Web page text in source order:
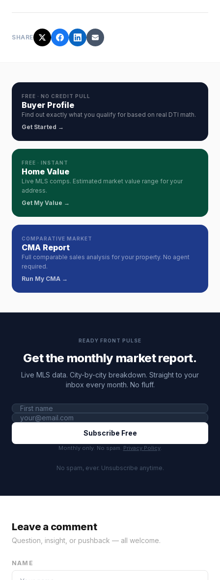
SHARE
FREE · NO CREDIT PULL
Buyer Profile
Find out exactly what you qualify for based on real DTI math.
Get Started →
FREE · INSTANT
Home Value
Live MLS comps. Estimated market value range for your
address.
Get My Value →
COMPARATIVE MARKET
CMA Report
Full comparable sales analysis for your property. No agent
required.
Run My CMA →
READY FRONT PULSE
Get the monthly market report.
Live MLS data. City-by-city breakdown. Straight to your
inbox every month. No fluff.
Subscribe Free
Monthly only. No spam. Privacy Policy.
No spam, ever. Unsubscribe anytime.
Leave a comment
Question, insight, or pushback — all welcome.
NAME